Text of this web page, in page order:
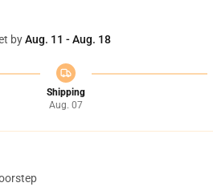
byAug. 11 - Aug. 18
Shipping
Aug. 07